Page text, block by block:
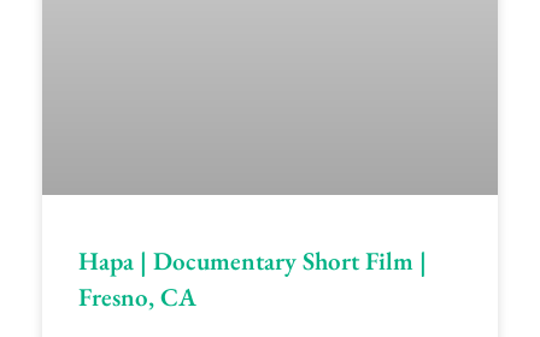
Hapa | Documentary Short Film |
Fresno, CA